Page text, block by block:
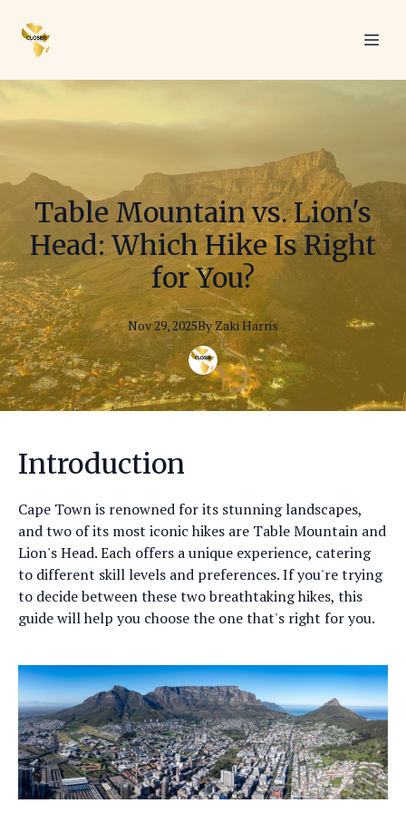
Table Mountain vs. Lion's
Head: Which Hike Is Right
for You?
Nov 29, 2025ByZakiHarris
Introduction
Cape Town is renowned for its stunning landscapes,
and two of its most iconic hikes are Table Mountain and
Lion's Head. Each offers a unique experience, catering
to different skill levels and preferences. If you're trying
to decide between these two breathtaking hikes, this
guide will help you choose the one that's right for you.